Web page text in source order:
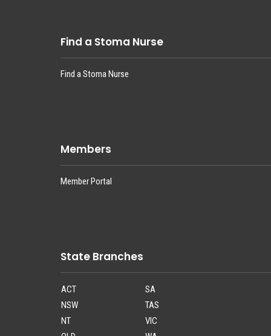
Find a Stoma Nurse
Find a Stoma Nurse
Members
Member Portal
State Branches
ACT
SA
NSW
TAS
NT
VIC